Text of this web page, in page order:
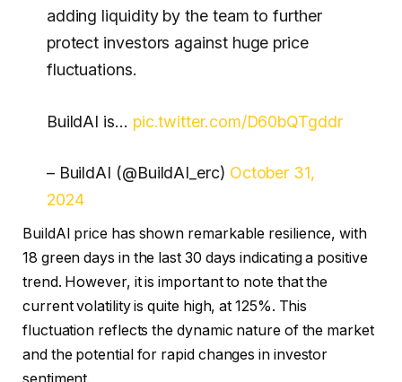
adding liquidity by the team to further
protect investors against huge price
fluctuations.
BuildAI is… pic.twitter.com/D60bQTgddr
– BuildAI (@BuildAI_erc) October 31,
2024
BuildAI price has shown remarkable resilience, with
18 green days in the last 30 days indicating a positive
trend. However, it is important to note that the
current volatility is quite high, at 125%. This
fluctuation reflects the dynamic nature of the market
and the potential for rapid changes in investor